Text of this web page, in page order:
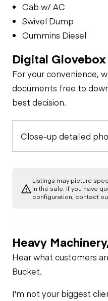
Cab w/ AC
Swivel Dump
Cummins Diesel
Digital Glovebox
For your convenience,
documents free to
best decision.
Close-up detailed
Listings may picture
in the sale. If you have
configuration, contact
Heavy
Hear what customers
Bucket.
I'm not your biggest